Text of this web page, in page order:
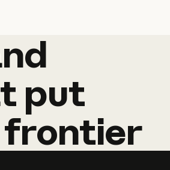
put
frontier